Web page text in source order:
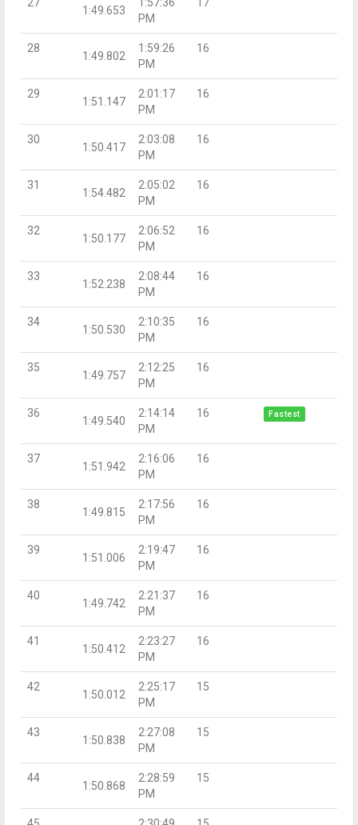
1:49.653
PM
28
1:49.802
1:59:26
PM
16
29
1:51.147
2:01:17
PM
16
30
1:50.417
2:03:08
PM
16
31
1:54.482
2:05:02
PM
16
32
1:50.177
2:06:52
PM
16
33
1:52.238
2:08:44
PM
16
34
1:50.530
2:10:35
PM
16
35
1:49.757
2:12:25
PM
16
36
1:49.540
2:14:14
PM
16 Fastest
37
1:51.942
2:16:06
PM
16
38
1:49.815
2:17:56
PM
16
39
1:51.006
2:19:47
PM
16
40
1:49.742
2:21:37
PM
16
41
1:50.412
2:23:27
PM
16
42
1:50.012
2:25:17
PM
15
43
1:50.838
2:27:08
PM
15
44
1:50.868
2:28:59
PM
15